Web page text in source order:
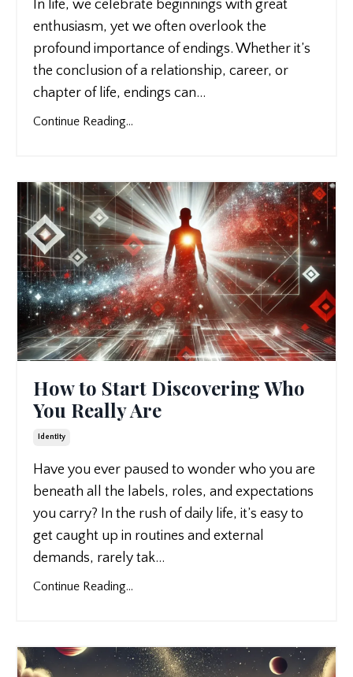
In life, we celebrate beginnings with great
enthusiasm, yet we often overlook the
profound importance of endings. Whether it’s
the conclusion of a relationship, career, or
chapter of life, endings can...
Continue Reading...
How to Start Discovering Who
You Really Are
Identity
Have you ever paused to wonder who you are
beneath all the labels, roles, and expectations
you carry? In the rush of daily life, it’s easy to
get caught up in routines and external
demands, rarely tak...
Continue Reading...